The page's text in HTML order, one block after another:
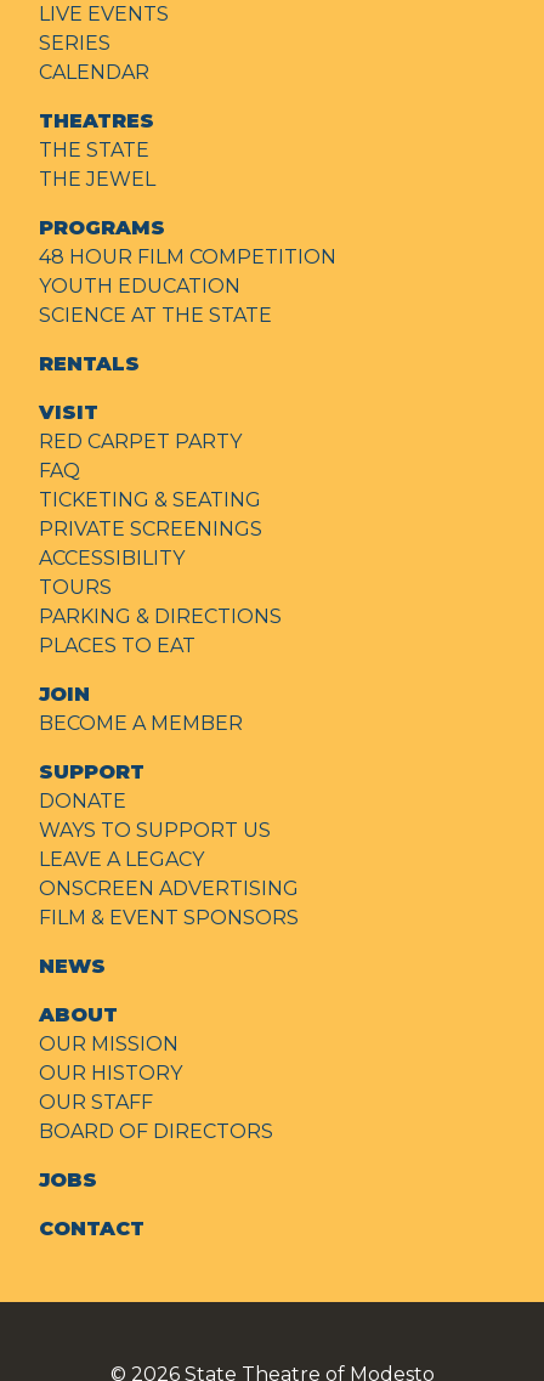
LIVE EVENTS
SERIES
CALENDAR
THEATRES
THE STATE
THE JEWEL
PROGRAMS
48 HOUR FILM COMPETITION
YOUTH EDUCATION
SCIENCE AT THE STATE
RENTALS
VISIT
RED CARPET PARTY
FAQ
TICKETING & SEATING
PRIVATE SCREENINGS
ACCESSIBILITY
TOURS
PARKING & DIRECTIONS
PLACES TO EAT
JOIN
BECOME A MEMBER
SUPPORT
DONATE
WAYS TO SUPPORT US
LEAVE A LEGACY
ONSCREEN ADVERTISING
FILM & EVENT SPONSORS
NEWS
ABOUT
OUR MISSION
OUR HISTORY
OUR STAFF
BOARD OF DIRECTORS
JOBS
CONTACT
© 2026 State Theatre of Modesto